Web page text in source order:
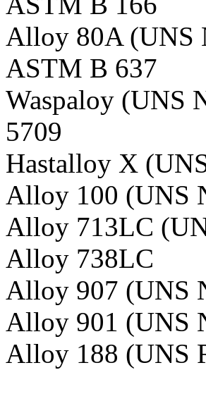
Alloy 80A (UNS
ASTM B 637
Waspaloy (UNS
5709
Hastalloy X
Alloy 100 (UNS
Alloy 713LC
Alloy 738LC
Alloy 907 (UNS
Alloy 901 (UNS
Alloy 188 (UNS